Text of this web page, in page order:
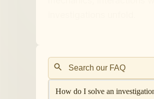
How do I solve an